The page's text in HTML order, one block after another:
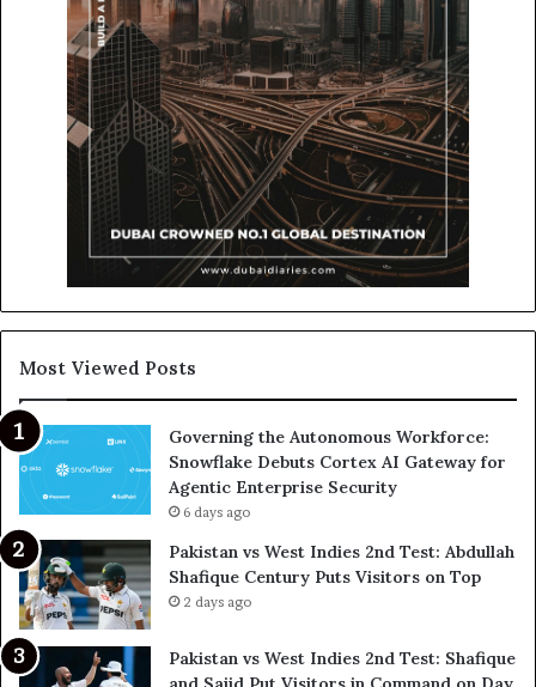
Most Viewed Posts
Governing the Autonomous Workforce:
Snowflake Debuts Cortex AI Gateway for
Agentic Enterprise Security
6 days ago
Pakistan vs West Indies 2nd Test: Abdullah
Shafique Century Puts Visitors on Top
2 days ago
Pakistan vs West Indies 2nd Test: Shafique